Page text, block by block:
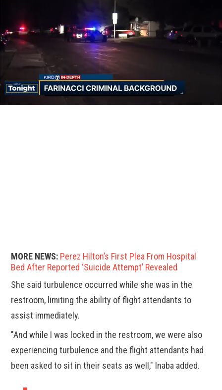
MORE NEWS: Perez Hilton’s First Plea From Hospital
Bed After Reported ‘Suicide Attempt’ Revealed
She said turbulence occurred while she was in the
restroom, limiting the ability of flight attendants to
assist immediately.
"And while I was locked in the restroom, we were also
experiencing turbulence and the flight attendants had
been asked to sit in their seats as well," Inaba added.